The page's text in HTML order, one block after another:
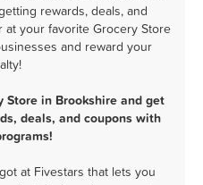
rewards, deals, and
your favorite Grocery Store
and reward your
Store in Brookshire and get
deals, and coupons with
at Fivestars that lets you